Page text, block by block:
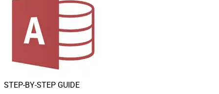
STEP-BY-STEP GUIDE